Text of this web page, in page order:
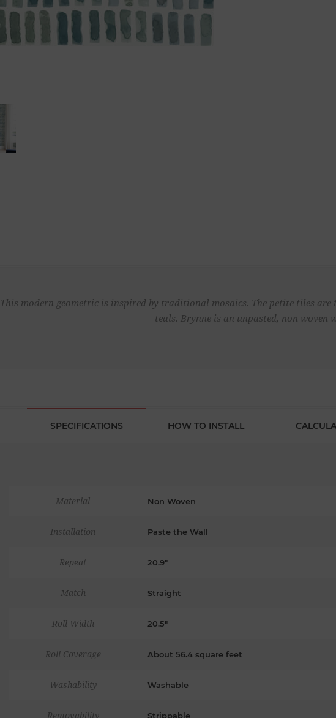
This modern geometric is inspired by traditional mosaics. The petite tiles
teals. Brynne is an unpasted, non woven
SPECIFICATIONS HOW TO INSTALL
Material Non Woven
Installation Paste the Wall
Repeat 20.9"
Match Straight
Roll Width 20.5"
Roll Coverage About 56.4 square feet
Washability Washable
Removability Strippable